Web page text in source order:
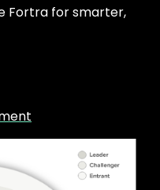
Fortra for smarter,